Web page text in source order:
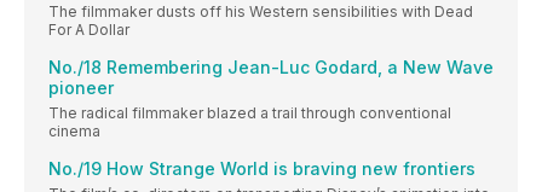
The filmmaker dusts off his Western sensibilities with Dead
For A Dollar
No./18 Remembering Jean-Luc Godard, a New Wave
pioneer
The radical filmmaker blazed a trail through conventional
cinema
No./19 How Strange World is braving new frontiers